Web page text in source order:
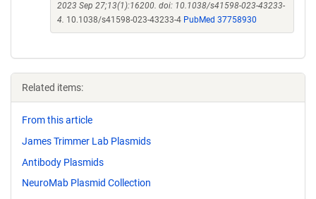
2023 Sep 27;13(1):16200. doi: 10.1038/s41598-023-43233-
4. 10.1038/s41598-023-43233-4 PubMed 37758930
Related items:
From this article
James Trimmer Lab Plasmids
Antibody Plasmids
NeuroMab Plasmid Collection